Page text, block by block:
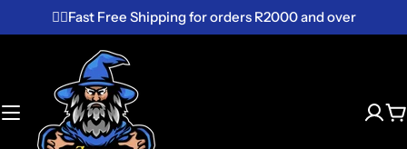
to
✌🏼Fast Free Shipping for orders R2000 and over